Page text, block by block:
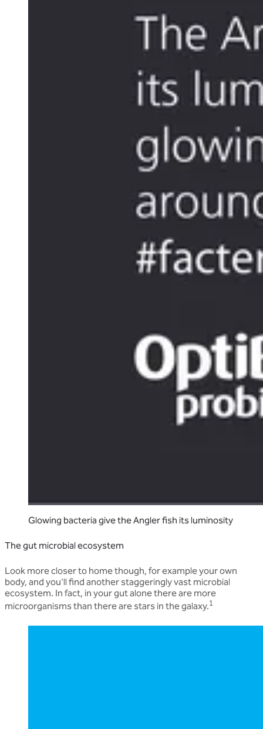
Glowing bacteria give the Angler fish its luminosity
The gut microbial ecosystem
Look more closer to home though, for example your own
body, and you'll find another staggeringly vast microbial
ecosystem. In fact, in your gut alone there are more
microorganisms than there are stars in the galaxy.1